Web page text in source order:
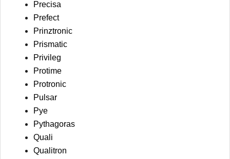
Precisa
Prefect
Prinztronic
Prismatic
Privileg
Protime
Protronic
Pulsar
Pye
Pythagoras
Quali
Qualitron